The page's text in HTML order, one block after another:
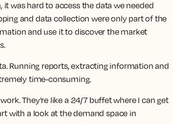
was hard to access the data we needed
and data collection were only part of the
and use it to discover the market
Running reports, extracting information and
time-consuming.
They’re like a 24/7 buffet where I can get
with a look at the demand space in